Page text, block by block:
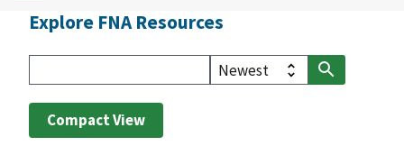
Explore FNA Resources
Compact View